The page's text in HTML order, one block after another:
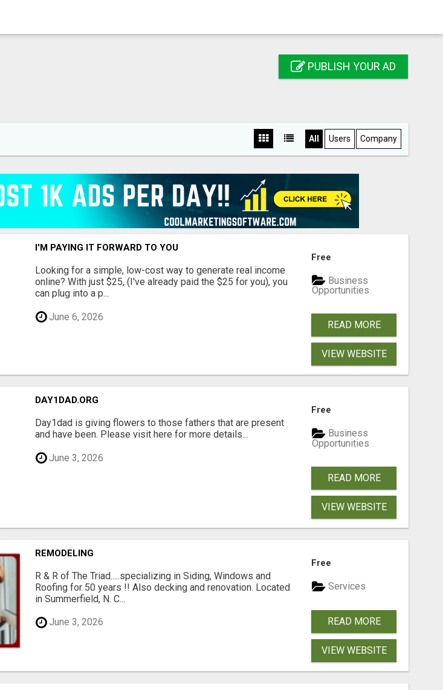
PUBLISH YOUR AD
All Users Company
I'M PAYING IT FORWARD TO YOU
Looking for a simple, low-cost way to generate real income
online? With just $25, (I've already paid the $25 for you), you
can plug into a p...
June 6, 2026
Free
Business
Opportunities
READ MORE
VIEW WEBSITE
DAY1DAD.ORG
Day1dad is giving flowers to those fathers that are present
and have been. Please visit here for more details...
June 3, 2026
Free
Business
Opportunities
READ MORE
VIEW WEBSITE
REMODELING
R & R of The Triad.....specializing in Siding, Windows and
Roofing for 50 years !! Also decking and renovation. Located
in Summerfield, N. C...
June 3, 2026
Free
Services
READ MORE
VIEW WEBSITE